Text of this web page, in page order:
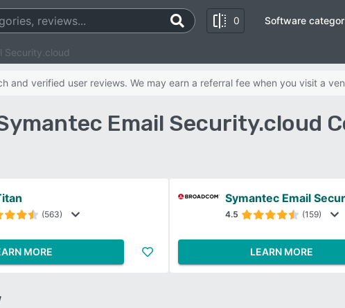
0 Software
Security.cloud
and verified user reviews. We may earn a referral fee when you visit a
Email Security.cloud
(563)
MORE
Symantec Email
4.5 (159)
LEARN MORE